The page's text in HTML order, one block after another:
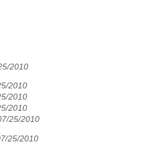
2010
2010
2010
2010
25/2010
25/2010